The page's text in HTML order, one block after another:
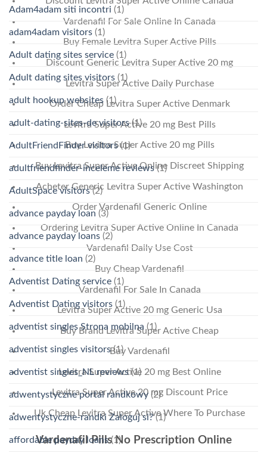
Vardenafil For Sale Online In Canada
Buy Female Levitra Super Active Pills
Discount Generic Levitra Super Active 20 mg
Levitra Super Active Daily Purchase
Order Cheap Levitra Super Active Denmark
Levitra Super Active 20 mg Best Pills
Buy Levitra Super Active 20 mg Pills
Buy Levitra Super Active Online Discreet Shipping
Acheter Generic Levitra Super Active Washington
Order Vardenafil Generic Online
Ordering Levitra Super Active Online In Canada
Vardenafil Daily Use Cost
Buy Cheap Vardenafil
Vardenafil For Sale In Canada
Levitra Super Active 20 mg Generic Usa
Buy Brand Levitra Super Active Cheap
Buy Vardenafil
Levitra Super Active 20 mg Best Online
Levitra Super Active 20 mg Discount Price
Uk Cheap Levitra Super Active Where To Purchase
Vardenafil Pills No Prescription Online
Adam4adam siti incontri (1)
adam4adam visitors (1)
Adult dating sites service (1)
Adult dating sites visitors (1)
adult hookup websites (1)
adult-dating-sites-de visitors(1)
AdultFriendFinder visitors(1)
adultfriendfinder-inceleme reviews(1)
AdultSpace visitors(2)
advance payday loan (3)
advance payday loans (2)
advance title loan (2)
Adventist Dating service (1)
Adventist Dating visitors (1)
adventist singles Strona mobilna (1)
adventist singles visitors(1)
adventist singles_NL reviews(1)
adwentystyczne portal randkowy (2)
adwentystyczne-randki Zaloguj si?(1)
affordable payday loans(1)